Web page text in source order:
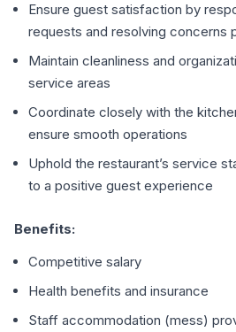
Ensure guest satisfaction by
requests and resolving concerns
Maintain cleanliness and
service areas
Coordinate closely with the
ensure smooth operations
Uphold the restaurant’s service
to a positive guest experience
Benefits:
Competitive salary
Health benefits and insurance
Staff accommodation (mess)